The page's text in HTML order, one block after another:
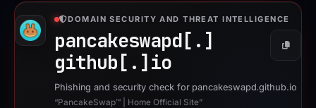
DOMAIN SECURITY AND THREAT INTELLIGENCE
pancakeswapd[.]
github[.] io
Copy
Phishing and security check for pancakeswapd.github.io
“PancakeSwap™ | Home Official Site”